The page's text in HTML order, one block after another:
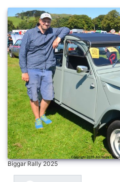
Biggar Rally 2025